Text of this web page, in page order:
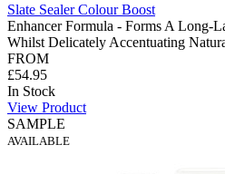
Slate Sealer Colour Boost
Enhancer Formula - Forms A Long-
Whilst Delicately Accentuating
FROM
£54.95
In Stock
View Product
SAMPLE
AVAILABLE